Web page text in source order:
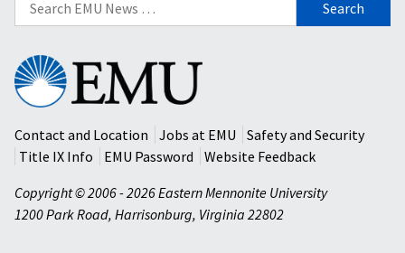
for:
Eastern
Mennonite
University
Contact and Location
Jobs at EMU
Safety and Security
Title IX Info
EMU Password
Website Feedback
Copyright © 2006 - 2026 Eastern Mennonite University
1200 Park Road, Harrisonburg, Virginia 22802